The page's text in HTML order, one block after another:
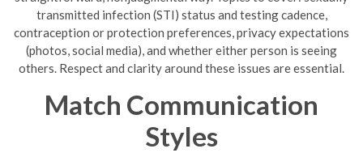
transmitted infection (STI) status and testing cadence,
contraception or protection preferences, privacy expectations
(photos, social media), and whether either person is seeing
others. Respect and clarity around these issues are essential.
Match Communication
Styles